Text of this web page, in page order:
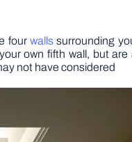
fourwalls surrounding
own fifth wall, but
not have considered